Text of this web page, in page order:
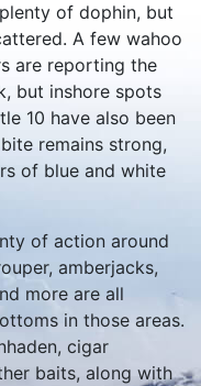
of dophin, but
A few wahoo
are reporting the
but inshore spots
10 have also been
remains strong,
of blue and white
of action around
amberjacks,
more are all
in those areas.
cigar
baits, along with